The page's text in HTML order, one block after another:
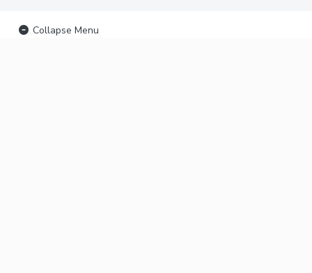
Collapse Menu